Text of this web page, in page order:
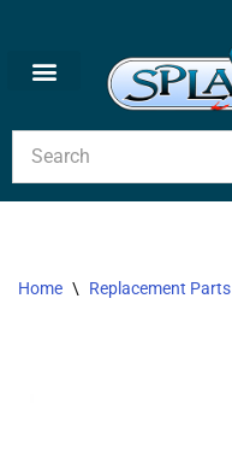
Skip
Home \ Replacement Parts